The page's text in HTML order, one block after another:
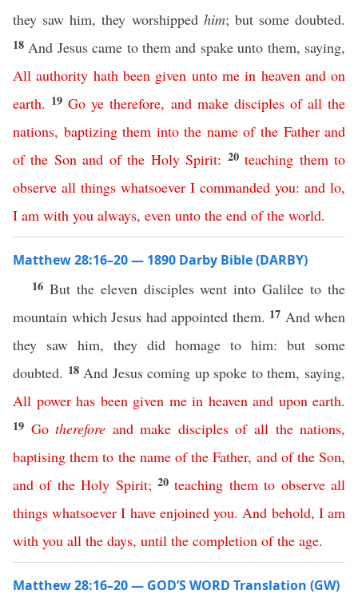
they saw him, they worshipped him; but some doubted.
18 And Jesus came to them and spake unto them, saying,
All authority hath been given unto me in heaven and on
earth. 19Go ye therefore, and make disciples of all the
nations, baptizing them into the name of the Father and
of the Son and of the Holy Spirit: 20teaching them to
observe all things whatsoever I commanded you: and lo,
I am with you always, even unto the end of the world.
Matthew 28:16–20 — 1890 Darby Bible (DARBY)
16 But the eleven disciples went into Galilee to the
mountain which Jesus had appointed them. 17 And when
they saw him, they did homage to him: but some
doubted. 18 And Jesus coming up spoke to them, saying,
All power has been given me in heaven and upon earth.
19 Go therefore and make disciples of all the nations,
baptising them to the name of the Father, and of the Son,
and of the Holy Spirit; 20teaching them to observe all
things whatsoever I have enjoined you.And behold, I am
with you all the days, until the completion of the age.
Matthew 28:16–20 — GOD’S WORD Translation (GW)